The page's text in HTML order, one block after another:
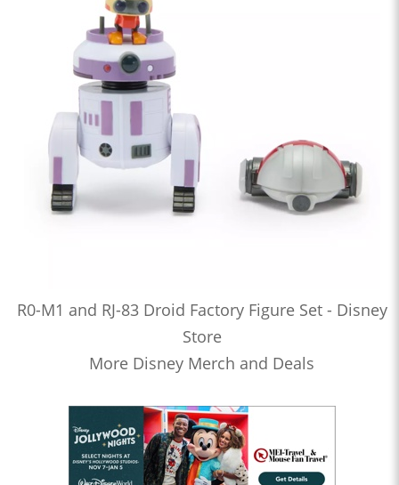
R0-M1 and RJ-83 Droid Factory Figure Set - Disney
Store
More Disney Merch and Deals